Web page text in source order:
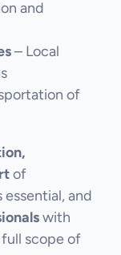
and
– Local
of
of
and
with
scope of